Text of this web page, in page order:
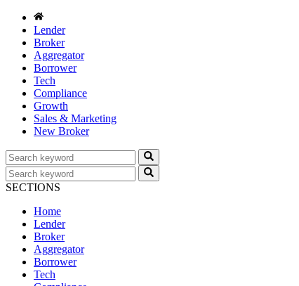
Lender
Broker
Aggregator
Borrower
Tech
Compliance
Growth
Sales & Marketing
New Broker
SECTIONS
Home
Lender
Broker
Aggregator
Borrower
Tech